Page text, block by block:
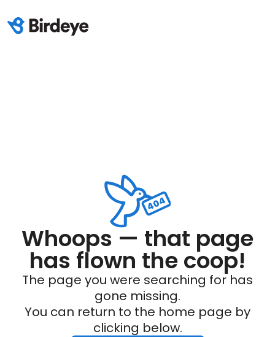
Whoops — that page
has flown the coop!
The page you were searching for has
gone missing.
You can return to the home page by
clicking below.